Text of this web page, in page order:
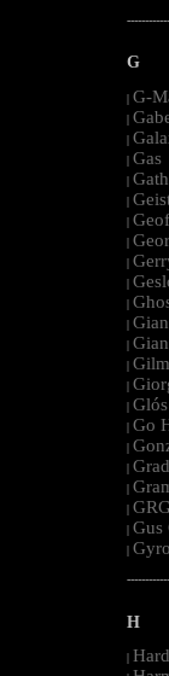
G
| G-
|
|
| Gas
|
|
|
|
|
|
|
| Gian
|
|
|
| Glós
| Go
|
|
|
| GRG
| Gus
|
H
|